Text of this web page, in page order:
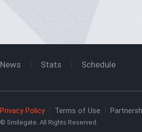
News Stats Schedule
Privacy Policy Terms of Use
© Smilegate. All Rights Reserved.